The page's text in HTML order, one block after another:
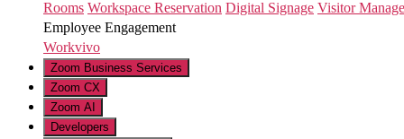
Rooms Workspace Reservation Digital Signage Visitor
Employee Engagement
Workvivo
Zoom Business Services
Zoom CX
Zoom AI
Developers